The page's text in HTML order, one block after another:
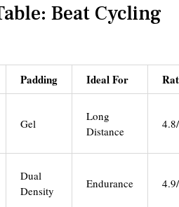
Beat Cycling
Padding Ideal For
Gel
Long
Distance
Dual
Density
Endurance